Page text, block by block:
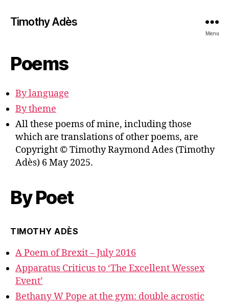
Timothy Adès
Menu
Poems
By language
By theme
All these poems of mine, including those
which are translations of other poems, are
Copyright © Timothy Raymond Ades (Timothy
Adès) 6 May 2025.
By Poet
TIMOTHY ADÈS
A Poem of Brexit – July 2016
Apparatus Criticus to ‘The Excellent Wessex
Event’
Bethany W Pope at the gym: double acrostic